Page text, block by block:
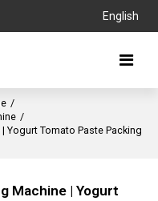
English
/
/
Yogurt Tomato Paste Packing
Machine | Yogurt